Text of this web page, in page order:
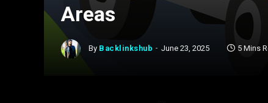
Areas
By Backlinkshub June 23, 2025 5 Mins